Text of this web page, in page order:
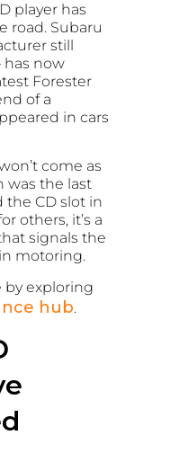
player has
road. Subaru
still
has now
Forester
of a
in cars
come as
was the last
the CD slot in
others, it’s a
signals the
motoring.
by exploring
hub.